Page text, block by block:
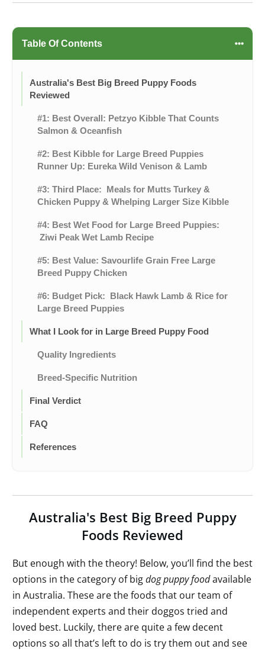
Table Of Contents
Australia's Best Big Breed Puppy Foods
Reviewed
#1: Best Overall: Petzyo Kibble That Counts
Salmon & Oceanfish
#2: Best Kibble for Large Breed Puppies
Runner Up: Eureka Wild Venison & Lamb
#3: Third Place: Meals for Mutts Turkey &
Chicken Puppy & Whelping Larger Size Kibble
#4: Best Wet Food for Large Breed Puppies:
Ziwi Peak Wet Lamb Recipe
#5: Best Value: Savourlife Grain Free Large
Breed Puppy Chicken
#6: Budget Pick: Black Hawk Lamb & Rice for
Large Breed Puppies
What I Look for in Large Breed Puppy Food
Quality Ingredients
Breed-Specific Nutrition
Final Verdict
FAQ
References
Australia's Best Big Breed Puppy
Foods Reviewed
But enough with the theory! Below, you’ll find the best
options in the category of bigdog puppy foodavailable
in Australia. These are the foods that our team of
independent experts and their doggos tried and
loved best. Luckily, there are quite a few decent
options so all that’s left to do is try them out and see